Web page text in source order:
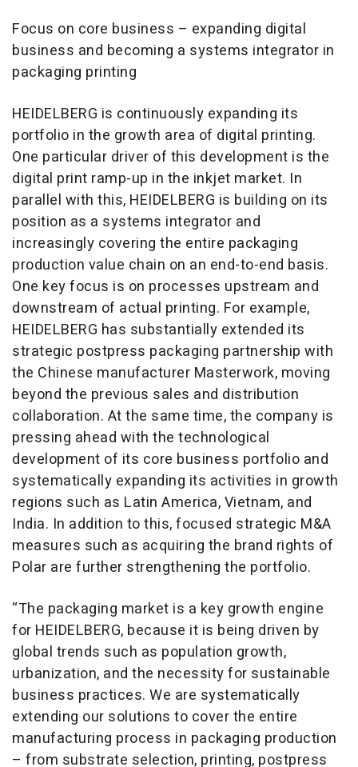
Focus on core business – expanding digital
business and becoming a systems integrator in
packaging printing
HEIDELBERG is continuously expanding its
portfolio in the growth area of digital printing.
One particular driver of this development is the
digital print ramp-up in the inkjet market. In
parallel with this, HEIDELBERG is building on its
position as a systems integrator and
increasingly covering the entire packaging
production value chain on an end-to-end basis.
One key focus is on processes upstream and
downstream of actual printing. For example,
HEIDELBERG has substantially extended its
strategic postpress packaging partnership with
the Chinese manufacturer Masterwork, moving
beyond the previous sales and distribution
collaboration. At the same time, the company is
pressing ahead with the technological
development of its core business portfolio and
systematically expanding its activities in growth
regions such as Latin America, Vietnam, and
India. In addition to this, focused strategic M&A
measures such as acquiring the brand rights of
Polar are further strengthening the portfolio.
“The packaging market is a key growth engine
for HEIDELBERG, because it is being driven by
global trends such as population growth,
urbanization, and the necessity for sustainable
business practices. We are systematically
extending our solutions to cover the entire
manufacturing process in packaging production
– from substrate selection, printing, postpress